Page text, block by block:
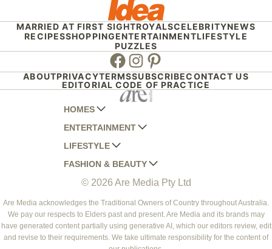
MARRIED AT FIRST SIGHTROYALSCELEBRITYNEWS
RECIPESSHOPPINGENTERTAINMENTLIFESTYLE
PUZZLES
Facebook
Instagram
Pinterest
ABOUTPRIVACYTERMSSUBSCRIBECONTACT US
EDITORIAL CODE OF PRACTICE
HOMES
AUSTRALIAN HOUSE AND GARDEN
HOME BEAUTIFUL
BETTER HOMES AND GARDENS
YOUR HOME AND GARDEN
ENTERTAINMENT
WOMANS DAY
WOMANS DAY NZ
WHO
NEW IDEA
THAT'S LIFE
LIFESTYLE
WOMEN'S WEEKLY
WOMEN'S WEEKLY FOOD
NZ WOMAN'S WEEKLY FOOD
GOURMET TRAVELLER
BOUNTY PARENTS
FASHION & BEAUTY
MARIE CLAIRE
ELLE
BEAUTY HEAVEN
BEAUTY CREW
© 2026 Are Media Pty Ltd
Are Media acknowledges the Traditional Owners of Country throughout Australia.
We pay our respects to Elders past and present. Are Media and its brands may
have generated content partially using generative AI, which our editors review, edit
and revise to their requirements. We take ultimate responsibility for the content of